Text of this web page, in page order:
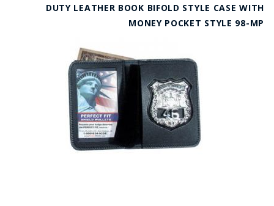
DUTY LEATHER BOOK BIFOLD STYLE CASE WITH
MONEY POCKET STYLE 98-MP